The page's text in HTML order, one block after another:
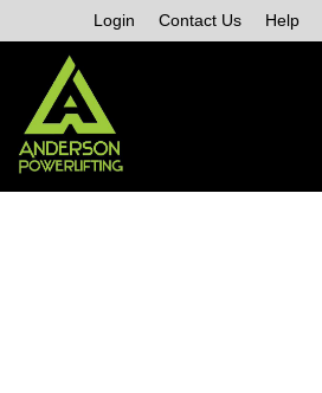
to
content
Login Contact Us Help